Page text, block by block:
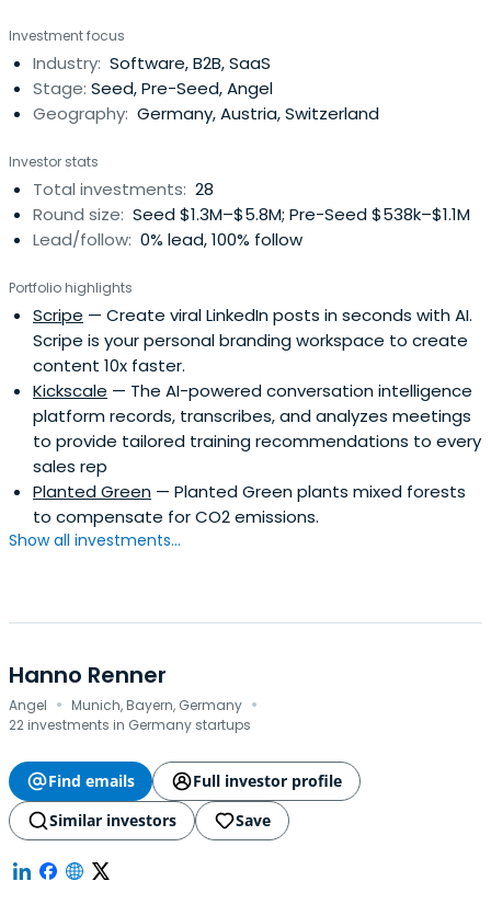
Investment focus
Industry: Software, B2B, SaaS
Stage: Seed, Pre-Seed, Angel
Geography: Germany, Austria, Switzerland
Investor stats
Total investments: 28
Round size: Seed $1.3M–$5.8M; Pre-Seed $538k–$1.1M
Lead/follow: 0% lead, 100% follow
Portfolio highlights
Scripe — Create viral LinkedIn posts in seconds with AI.
Scripe is your personal branding workspace to create
content 10x faster.
Kickscale — The AI-powered conversation intelligence
platform records, transcribes, and analyzes meetings
to provide tailored training recommendations to every
sales rep
Planted Green — Planted Green plants mixed forests
to compensate for CO2 emissions.
Show all investments...
Hanno Renner
Angel · Munich, Bayern, Germany ·
22 investments in Germany startups
Find emails
Full investor profile
Similar investors
Save